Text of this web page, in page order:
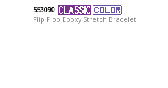
553090
Flip Flop Epoxy Stretch Bracelet